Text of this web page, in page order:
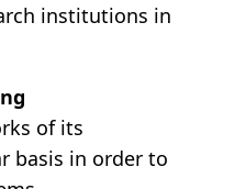
institutions in
of its
basis in order to